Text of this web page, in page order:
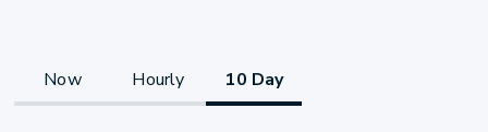
Now Hourly 10 Day